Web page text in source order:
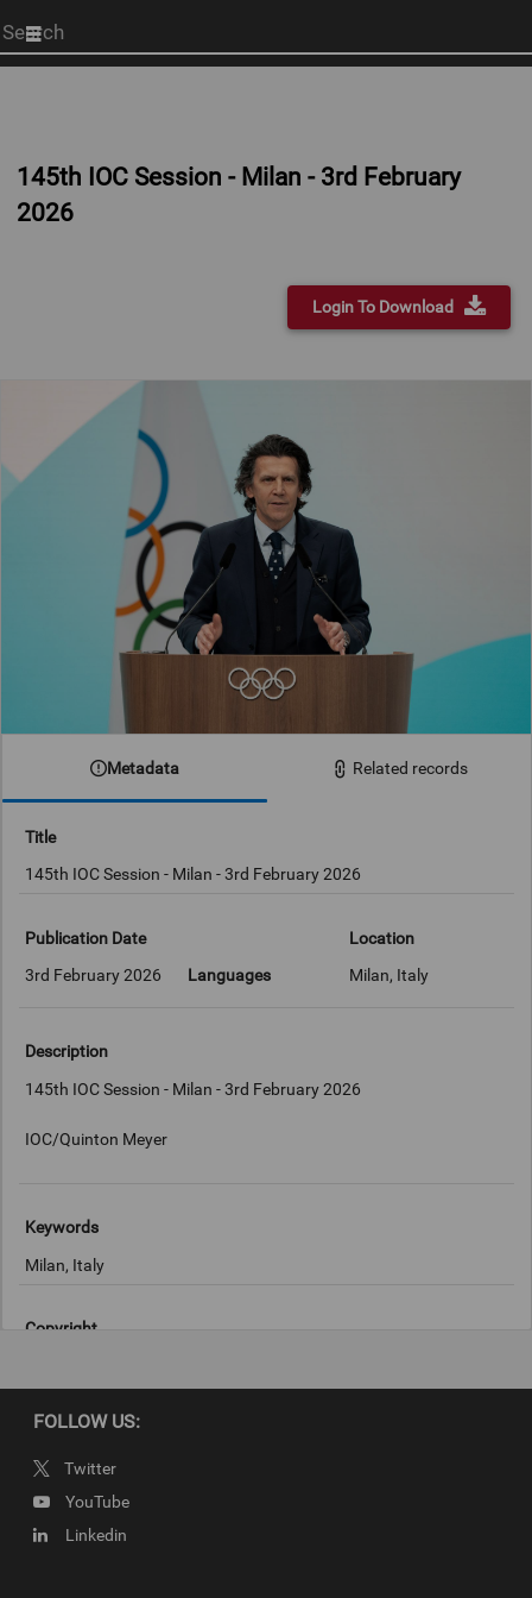
Start
your
145th IOC Session - Milan - 3rd February
2026
Login To Download
Metadata Related records
Title
145th IOC Session - Milan - 3rd February 2026
Publication Date
3rd February 2026
Languages
Location
Milan, Italy
Description
145th IOC Session - Milan - 3rd February 2026
IOC/Quinton Meyer
Keywords
Milan, Italy
Copyright
FOLLOW US:
Twitter
YouTube
Linkedin